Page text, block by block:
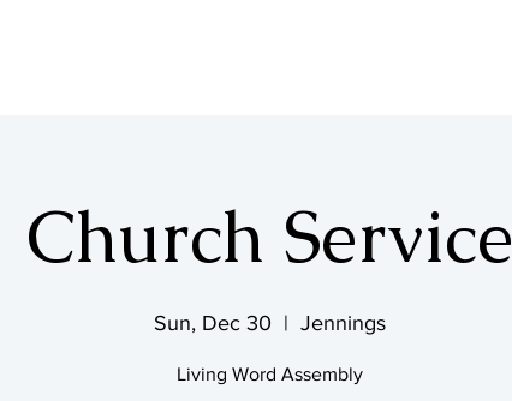
Church Service
Sun, Dec 30
  |
Jennings
Living Word Assembly